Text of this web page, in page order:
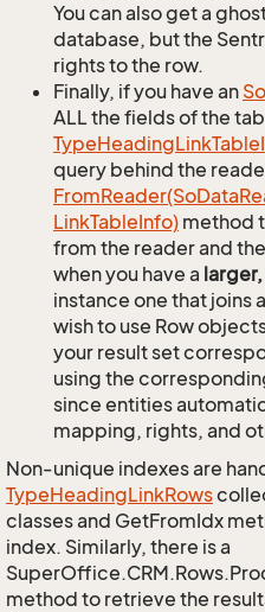
You can also get a
database, but the
rights to the row.
Finally, if you have an So
ALL the fields of the
TypeHeadingLinkTable
query behind the
FromReader(SoData
LinkTableInfo) method
from the reader and
when you have a
instance one that joins
wish to use Row
your result set
using the
since entities
mapping, rights, and
Non-unique indexes are
TypeHeadingLinkRows
classes and GetFromIdx
index. Similarly, there is a
method to retrieve the